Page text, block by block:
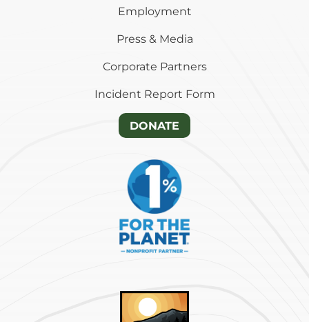
Employment
Press & Media
Corporate Partners
Incident Report Form
DONATE